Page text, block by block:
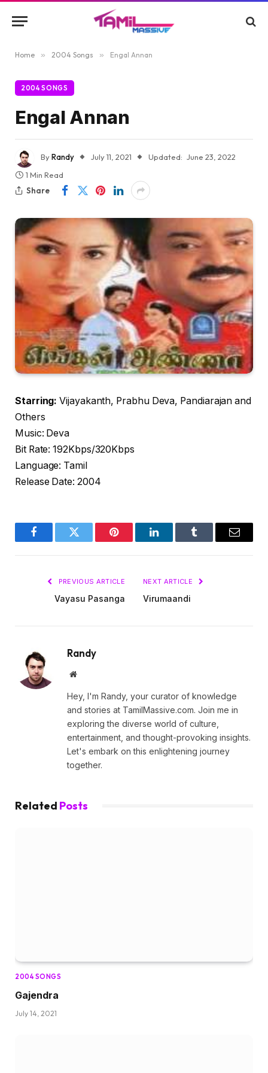
Home » 2004 Songs » Engal Annan
2004 SONGS
Engal Annan
ByRandy July 11, 2021 Updated: June 23, 2022
1 Min Read
Share
Starring: Vijayakanth, Prabhu Deva, Pandiarajan and
Others
Music: Deva
Bit Rate: 192Kbps/320Kbps
Language: Tamil
Release Date: 2004
FacebookTwitter Pinterest LinkedInTumblr Email
PREVIOUS ARTICLE
Vayasu Pasanga
NEXT ARTICLE
Virumaandi
Randy
Website
Hey, I'm Randy, your curator of knowledge
and stories at TamilMassive.com. Join me in
exploring the diverse world of culture,
entertainment, and thought-provoking insights.
Let's embark on this enlightening journey
together.
Related Posts
2004 SONGS
Gajendra
July 14, 2021